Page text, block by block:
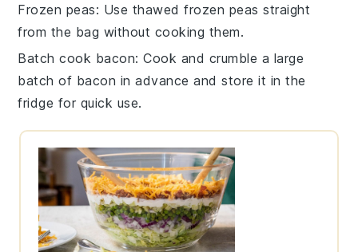
Frozen peas: Use thawed frozen peas straight
from the bag without cooking them.
Batch cook bacon: Cook and crumble a large
batch of bacon in advance and store it in the
fridge for quick use.